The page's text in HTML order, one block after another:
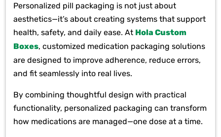
Personalized pill packaging is not just about
aesthetics—it’s about creating systems that support
health, safety, and daily ease. At Hola Custom
Boxes, customized medication packaging solutions
are designed to improve adherence, reduce errors,
and fit seamlessly into real lives.
By combining thoughtful design with practical
functionality, personalized packaging can transform
how medications are managed—one dose at a time.